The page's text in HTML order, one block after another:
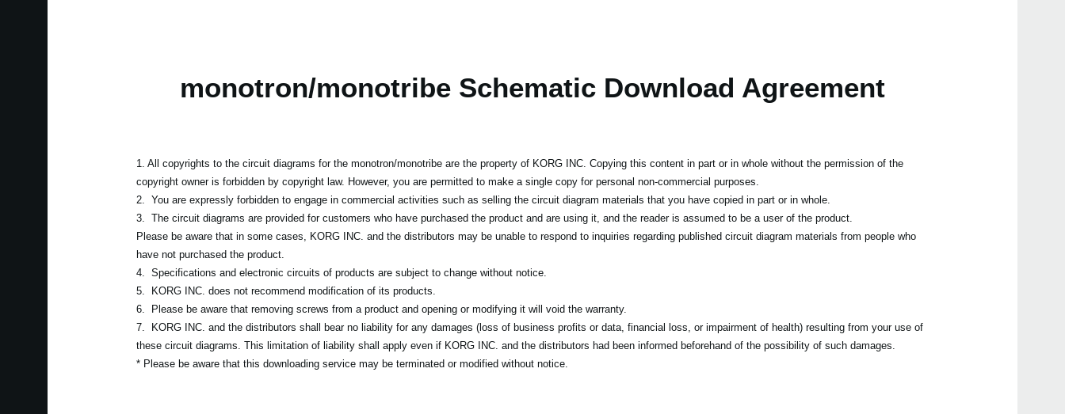
monotron/monotribe Schematic Download Agreement
1. All copyrights to the circuit diagrams for the monotron/monotribe are the property of KORG INC. Copying this content in part or in whole without the permission of the
copyright owner is forbidden by copyright law. However, you are permitted to make a single copy for personal non-commercial purposes.
2. You are expressly forbidden to engage in commercial activities such as selling the circuit diagram materials that you have copied in part or in whole.
3. The circuit diagrams are provided for customers who have purchased the product and are using it, and the reader is assumed to be a user of the product.
Please be aware that in some cases, KORG INC. and the distributors may be unable to respond to inquiries regarding published circuit diagram materials from people who
have not purchased the product.
4. Specifications and electronic circuits of products are subject to change without notice.
5. KORG INC. does not recommend modification of its products.
6. Please be aware that removing screws from a product and opening or modifying it will void the warranty.
7. KORG INC. and the distributors shall bear no liability for any damages (loss of business profits or data, financial loss, or impairment of health) resulting from your use of
these circuit diagrams. This limitation of liability shall apply even if KORG INC. and the distributors had been informed beforehand of the possibility of such damages.
* Please be aware that this downloading service may be terminated or modified without notice.